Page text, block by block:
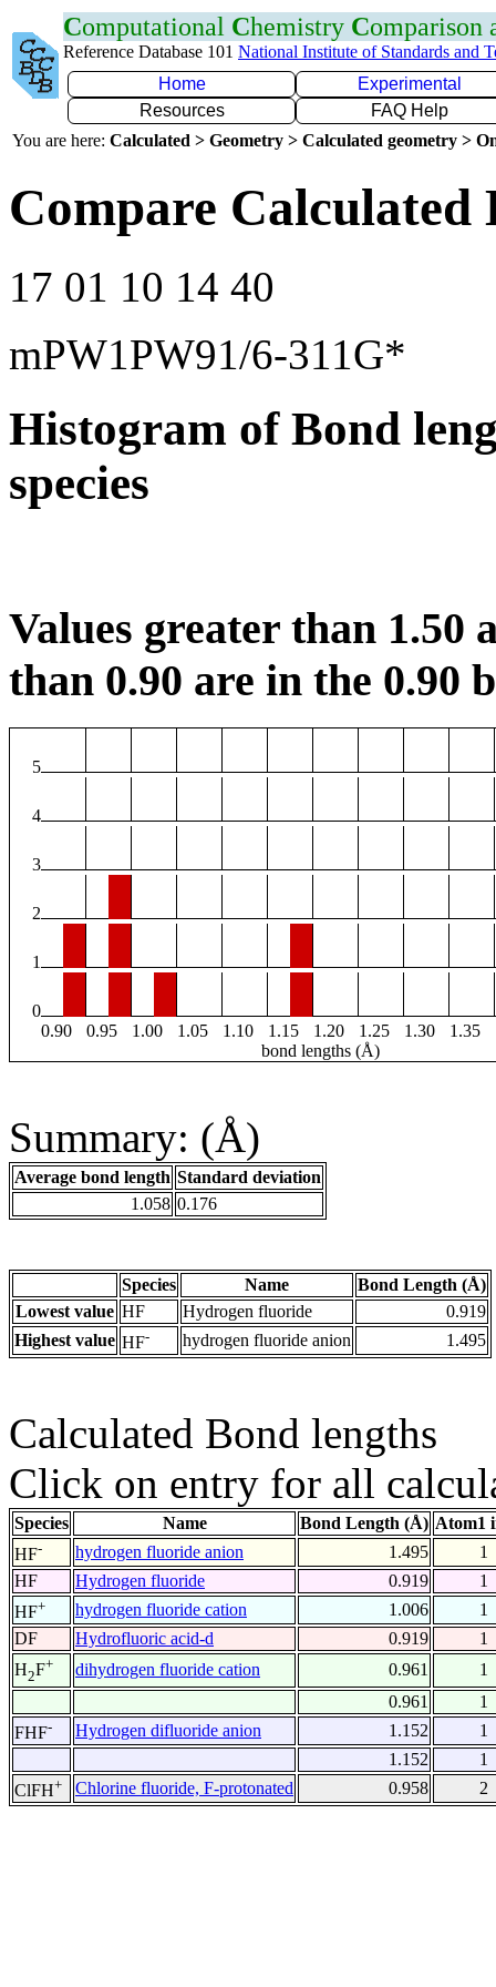
Computational Chemistry Comparison
Reference Database 101 National Institute of Standards and
Home
Experimental
Resources
FAQ Help
You are here: Calculated > Geometry > Calculated geometry >
Compare Calculated
17 01 10 14 40
mPW1PW91/6-311G*
Histogram of Bond
species
Values greater than 1.50
than 0.90 are in the 0.90
5
4
3
2
1
0
0.90
0.95 1.00 1.05 1.10 1.15 1.20 1.25 1.30 1.35
bond lengths (Å)
Summary: (Å)
Average bond length Standard deviation
1.058 0.176
Species Name
Bond Length (Å)
Lowest value HF Hydrogen fluoride
0.919
Highest value HF- hydrogen fluoride anion 1.495
Calculated Bond lengths
Click on entry for all
Species Name Bond Length (Å) Atom1
HF- hydrogen fluoride anion 1.495
1
HF
Hydrogen fluoride 0.919
1
HF+ hydrogen fluoride cation 1.006
1
DF
Hydrofluoric acid-d 0.919
1
H2F+ dihydrogen fluoride cation 0.961
1
0.961
1
FHF- Hydrogen difluoride anion 1.152
1
1.152
1
ClFH+ Chlorine fluoride, F-protonated 0.958 2